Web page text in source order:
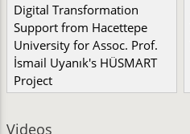
Digital Transformation
Support from Hacettepe
University for Assoc. Prof.
İsmail Uyanık's HÜSMART
Project
Videos